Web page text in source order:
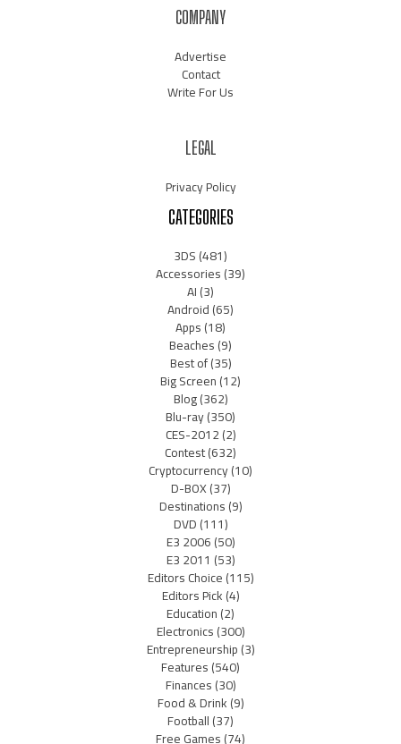
COMPANY
Advertise
Contact
Write For Us
LEGAL
Privacy Policy
CATEGORIES
3DS(481)
Accessories(39)
AI(3)
Android(65)
Apps(18)
Beaches(9)
Best of(35)
Big Screen(12)
Blog(362)
Blu-ray(350)
CES-2012(2)
Contest(632)
Cryptocurrency(10)
D-BOX(37)
Destinations(9)
DVD(111)
E3 2006(50)
E3 2011 (53)
Editors Choice(115)
Editors Pick(4)
Education(2)
Electronics(300)
Entrepreneurship(3)
Features(540)
Finances(30)
Food & Drink(9)
Football(37)
Free Games(74)